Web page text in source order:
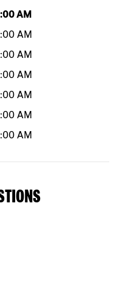
AM
AM
AM
AM
AM
AM
AM